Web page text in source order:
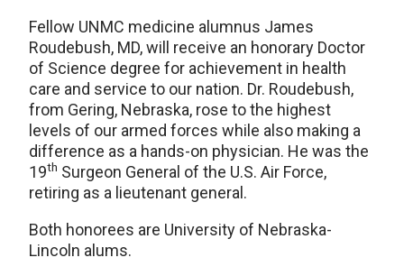
Fellow UNMC medicine alumnus James
Roudebush, MD, will receive an honorary Doctor
of Science degree for achievement in health
care and service to our nation. Dr. Roudebush,
from Gering, Nebraska, rose to the highest
levels of our armed forces while also making a
difference as a hands-on physician. He was the
19th Surgeon General of the U.S. Air Force,
retiring as a lieutenant general.
Both honorees are University of Nebraska-
Lincoln alums.